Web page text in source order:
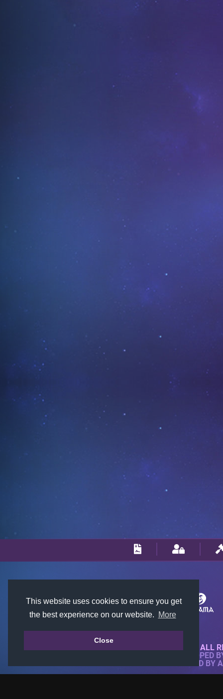
This website uses cookies to ensure you get
the best experience on our website.
More
Close
© 2018-2026 KTARENA. ALL
WEBSITE FULLY DEVELOPED
ALL IMAGES ARE OWNED BY